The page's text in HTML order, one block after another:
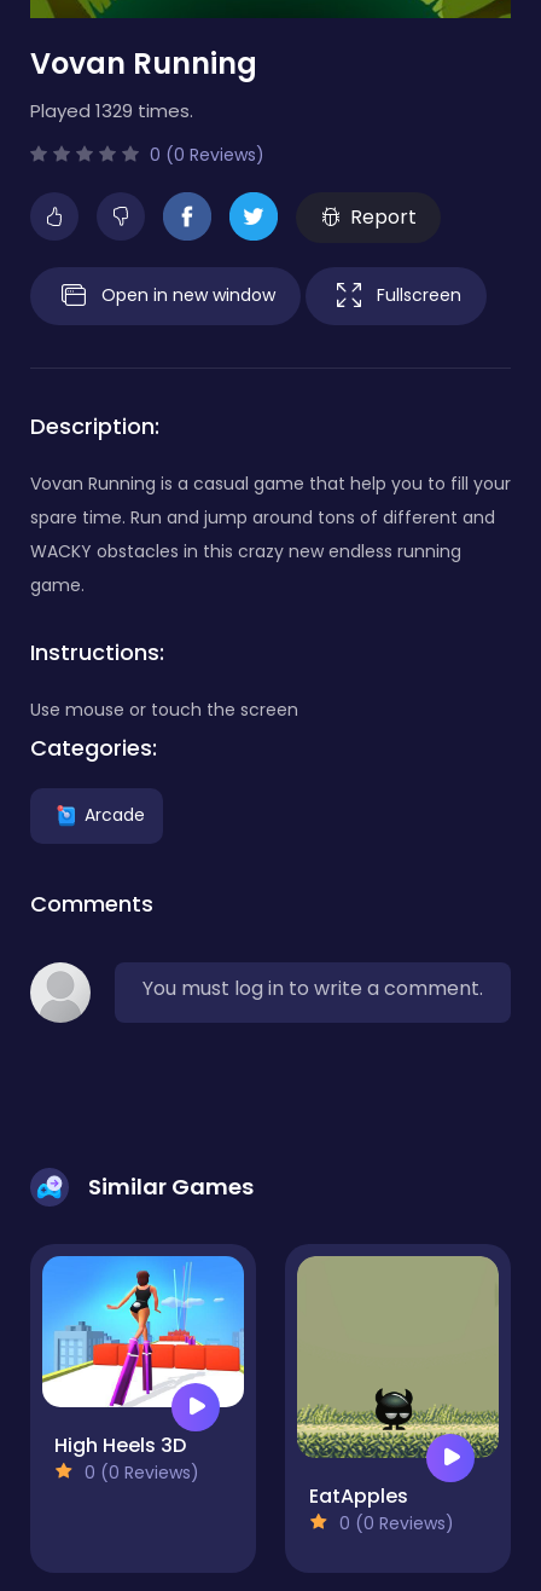
Vovan Running
Played 1329 times.
0 (0 Reviews)
Report
Open in new window Fullscreen
Description:
Vovan Running is a casual game that help you to fill your
spare time. Run and jump around tons of different and
WACKY obstacles in this crazy new endless running
game.
Instructions:
Use mouse or touch the screen
Categories:
Arcade
Comments
You must log in to write a comment.
Similar Games
High Heels 3D
0 (0 Reviews)
EatApples
0 (0 Reviews)